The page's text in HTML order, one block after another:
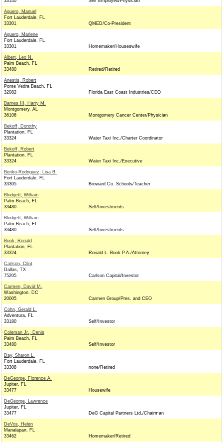
Aguero, Manuel
Fort Lauderdale, FL
33301
QMED/Co-President
Aguero, Marlene
Fort Lauderdale, FL
33301
Homemaker/Houseswife
Albert, Leo N.
Palm Beach, FL
33480
Retired/Retired
Anestis, Robert
Ponte Vedra Beach, FL
32082
Florida East Coast Industries/CEO
Barnes III, Harry M.
Montgomery, AL
36106
Montgomery Cancer Center/Physician
Bekoff, Dorothy
Plantation, FL
33324
Water Taxi Inc./Charter Coordinator
Bekoff, Robert
Plantation, FL
33324
Water Taxi Inc./Executive
Benko-Rodriguez, Lisa B.
Fort Lauderdale, FL
33305
Broward Co. Schools/Teacher
Blodgett, William
Palm Beach, FL
33480
Self/Investments
Blodgett, William
Palm Beach, FL
33480
Self/Investments
Book, Ronald
Plantation, FL
33324
Ronald L. Book P.A./Attorney
Carlson, Clint
Dallas, TX
75205
Carlson Capital/Investor
Carmen, David M.
Washington, DC
20005
Carmen Group/Pres. and CEO
Cohn, Gerald L.
Adventura, FL
33180
Self/Investor
Coleman Jr., Denis
Palm Beach, FL
33480
Self/Investor
Day, Sharon L.
Fort Lauderdale, FL
33308
none/Retired
DeGeorge, Florence A.
Jupiter, FL
33477
Housewife
DeGeorge, Lawrence
Jupiter, FL
33477
DeG Capital Partners Ltd./Chairman
DeVos, Helen
Manalapan, FL
33462
Homemaker/Retired